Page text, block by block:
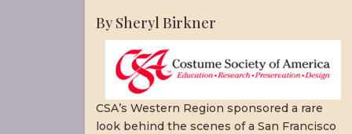
By Sheryl Birkner
CSA’s Western Region sponsored a rare
look behind the scenes of a San Francisco